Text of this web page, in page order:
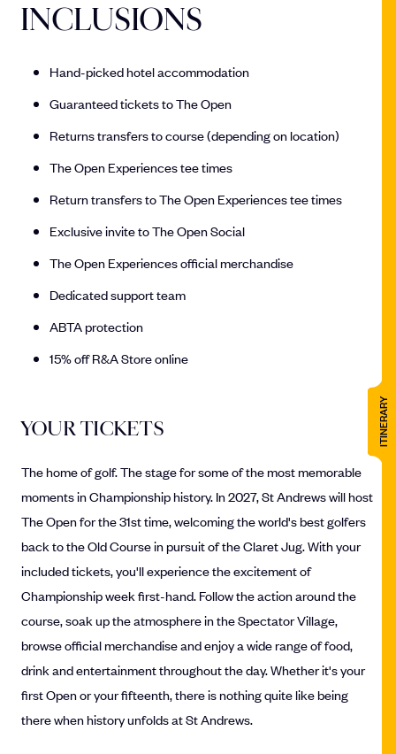
ITINERARY
INCLUSIONS
Hand-picked hotel accommodation
Guaranteed tickets to The Open
Returns transfers to course (depending on location)
The Open Experiences tee times
Return transfers to The Open Experiences tee times
Exclusive invite to The Open Social
The Open Experiences official merchandise
Dedicated support team
ABTA protection
15% off R&A Store online
YOUR TICKETS
The home of golf. The stage for some of the most memorable
moments in Championship history. In 2027, St Andrews will host
The Open for the 31st time, welcoming the world's best golfers
back to the Old Course in pursuit of the Claret Jug. With your
included tickets, you'll experience the excitement of
Championship week first-hand. Follow the action around the
course, soak up the atmosphere in the Spectator Village,
browse official merchandise and enjoy a wide range of food,
drink and entertainment throughout the day. Whether it's your
first Open or your fifteenth, there is nothing quite like being
there when history unfolds at St Andrews.